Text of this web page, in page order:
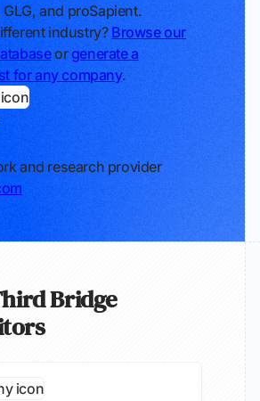
and proSapient.
industry?Browse our
orgenerate a
for any company.
and research provider
Bridge